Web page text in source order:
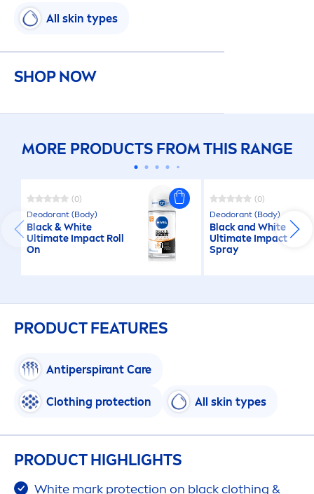
All skin types
SHOP NOW
MORE PRODUCTS FROM THIS RANGE
(0)
Deodorant (Body)
Black&White
Ultimate Impact Roll
On
(0)
Deodorant (Body)
BlackandWhite
Ultimate Impact
Spray
PRODUCT FEATURES
Antiperspirant Care
Clothing protection All skin types
PRODUCT HIGHLIGHTS
White mark protection on blackclothing &